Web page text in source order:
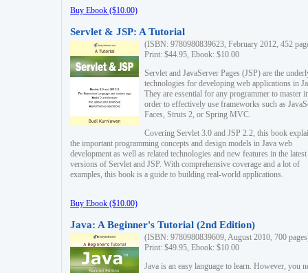
Buy Ebook ($10.00)
Servlet & JSP: A Tutorial
(ISBN: 9780980839623, February 2012, 452
Print: $44.95, Ebook: $10.00
Servlet and JavaServer Pages (JSP) are the
technologies for developing web applications in
They are essential for any programmer to master
order to effectively use frameworks such as
Faces, Struts 2, or Spring MVC.
Covering Servlet 3.0 and JSP 2.2, this book
the important programming concepts and design models in Java web
development as well as related technologies and new features in the latest
versions of Servlet and JSP. With comprehensive coverage and a lot of
examples, this book is a guide to building real-world applications.
Buy Ebook ($10.00)
Java: A Beginner's Tutorial (2nd Edition)
(ISBN: 9780980839609, August 2010, 700
Print: $49.95, Ebook: $10.00
Java is an easy language to learn. However, you